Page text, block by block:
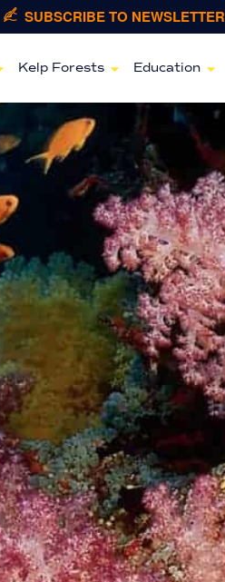
SUBSCRIBE TO NEWSLETTER
Kelp Forests Education